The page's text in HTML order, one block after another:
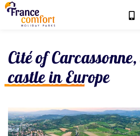
Cité of
castle in Europe